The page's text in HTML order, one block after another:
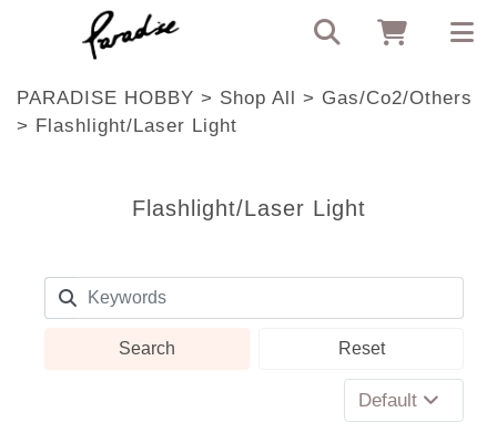
PARADISE HOBBY > Shop All > Gas/Co2/Others
> Flashlight/Laser Light
Flashlight/Laser Light
Search Reset
Default